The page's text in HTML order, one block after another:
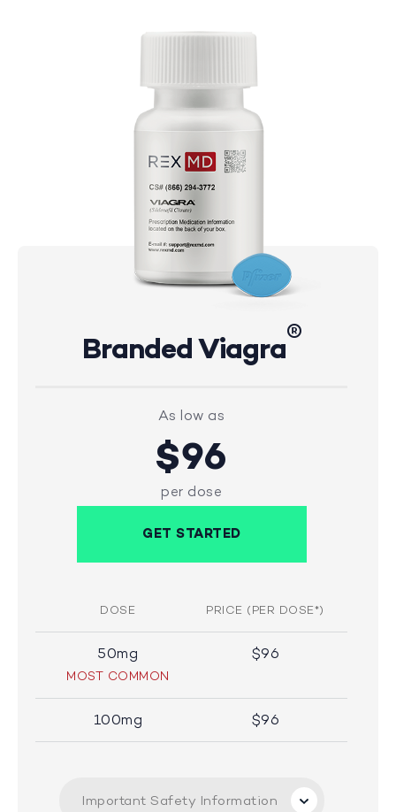
Branded Viagra®
As low as
$96
per dose
GET STARTED
DOSE PRICE (PER DOSE*)
50mg
MOST COMMON
$96
100mg $96
Important Safety Information